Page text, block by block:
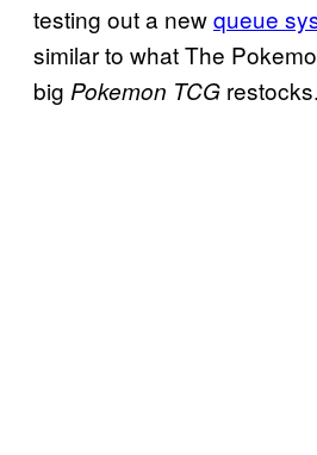
testing out a newqueue
similar to what The
big Pokemon TCG restocks.